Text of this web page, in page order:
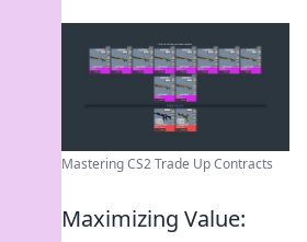
Mastering CS2 Trade Up Contracts
Maximizing Value: